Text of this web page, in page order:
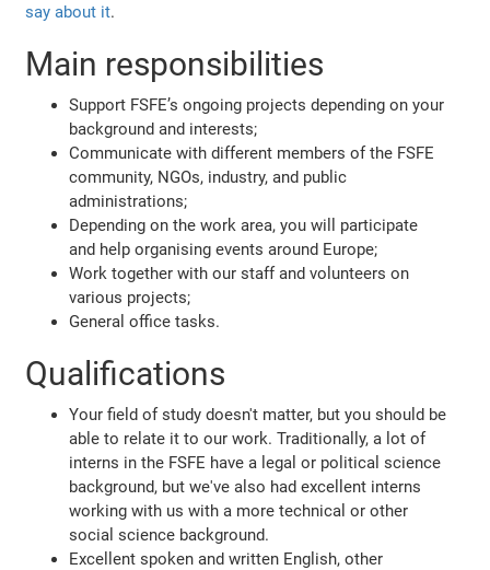
say about it.
Main responsibilities
Support FSFE’s ongoing projects depending on your
background and interests;
Communicate with different members of the FSFE
community, NGOs, industry, and public
administrations;
Depending on the work area, you will participate
and help organising events around Europe;
Work together with our staff and volunteers on
various projects;
General office tasks.
Qualifications
Your field of study doesn't matter, but you should be
able to relate it to our work. Traditionally, a lot of
interns in the FSFE have a legal or political science
background, but we've also had excellent interns
working with us with a more technical or other
social science background.
Excellent spoken and written English, other